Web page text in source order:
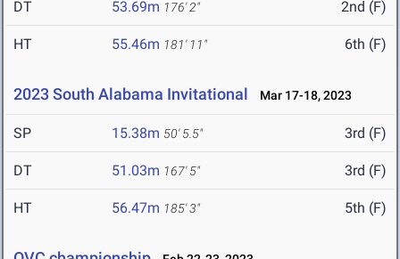
DT 53.69m 176' 2" 2nd (F)
HT 55.46m 181' 11" 6th (F)
2023 South Alabama Invitational Mar 17-18, 2023
SP 15.38m 50' 5.5" 3rd (F)
DT 51.03m 167' 5" 3rd (F)
HT 56.47m 185' 3" 5th (F)